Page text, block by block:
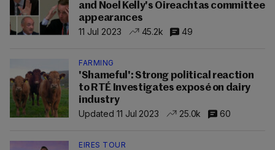
and Noel Kelly's Oireachtas committee
appearances
11 Jul 2023
45.2k 49
FARMING
'Shameful': Strong political reaction
to RTÉ Investigates exposé on dairy
industry
Updated 11 Jul 2023
25.0k 60
EIRES TOUR